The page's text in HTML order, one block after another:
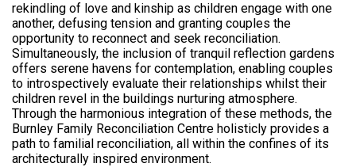
rekindling of love and kinship as children engage with one
another, defusing tension and granting couples the
opportunity to reconnect and seek reconciliation.
Simultaneously, the inclusion of tranquil reflection gardens
offers serene havens for contemplation, enabling couples
to introspectively evaluate their relationships whilst their
children revel in the buildings nurturing atmosphere.
Through the harmonious integration of these methods, the
Burnley Family Reconciliation Centre holisticly provides a
path to familial reconciliation, all within the confines of its
architecturally inspired environment.